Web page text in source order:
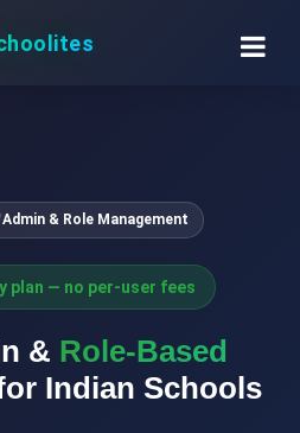
Admin & Role Management
plan — no per-user fees
& Role-Based
Indian Schools